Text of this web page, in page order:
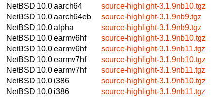
NetBSD 10.0 aarch64
source-highlight-3.1.9nb10.tgz
NetBSD 10.0 aarch64eb
source-highlight-3.1.9nb9.tgz
NetBSD 10.0 alpha
source-highlight-3.1.9nb9.tgz
NetBSD 10.0 earmv6hf
source-highlight-3.1.9nb10.tgz
NetBSD 10.0 earmv6hf
source-highlight-3.1.9nb11.tgz
NetBSD 10.0 earmv7hf
source-highlight-3.1.9nb10.tgz
NetBSD 10.0 earmv7hf
source-highlight-3.1.9nb11.tgz
NetBSD 10.0 i386
source-highlight-3.1.9nb10.tgz
NetBSD 10.0 i386
source-highlight-3.1.9nb11.tgz